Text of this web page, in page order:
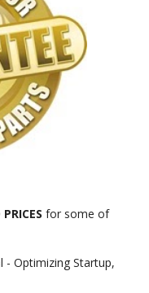
PRICESfor some of
- Optimizing Startup,